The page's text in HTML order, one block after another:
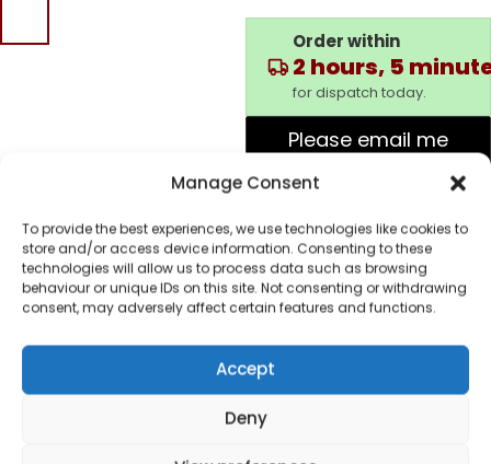
Manage Consent
To provide the best experiences, we use technologies like cookies to
store and/or access device information. Consenting to these
technologies will allow us to process data such as browsing
behaviour or unique IDs on this site. Not consenting or withdrawing
consent, may adversely affect certain features and functions.
Accept
Deny
Order within
2 hours, 5
for dispatch today.
Please email me
when it's back in